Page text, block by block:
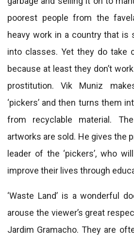
poorest people from the
heavy work in a country that is
into classes. Yet they do take
because at least they don’t
prostitution. Vik Muniz
‘pickers’ and then turns them
from recyclable material.
artworks are sold. He gives the
leader of the ‘pickers’, who
improve their lives through
‘Waste Land’ is a wonderful
arouse the viewer’s great
Jardim Gramacho. They are